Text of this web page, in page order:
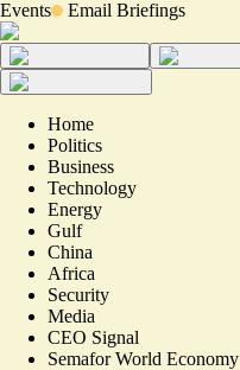
Events Email Briefings
Home
Politics
Business
Technology
Energy
Gulf
China
Africa
Security
Media
CEO Signal
Semafor World Economy